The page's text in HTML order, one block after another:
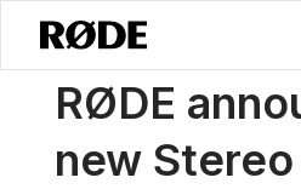
News / RØDE Announces New
RØDE
new Stereo